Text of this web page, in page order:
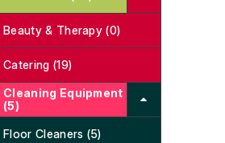
Beauty & Therapy (0)
Catering (19)
Cleaning Equipment
(5)
Floor Cleaners (5)